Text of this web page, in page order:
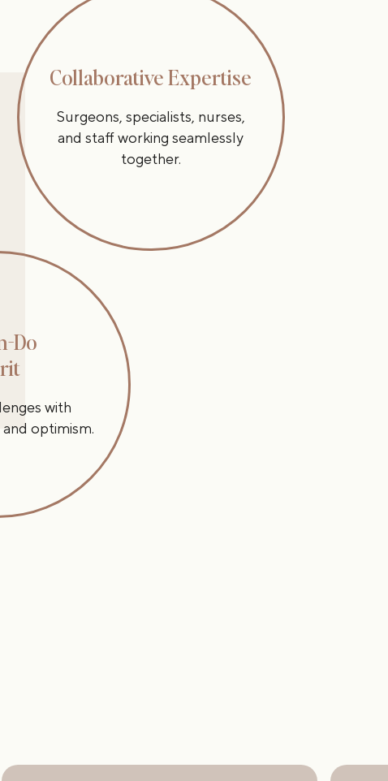
Collaborative Expertise
Surgeons, specialists, nurses,
and staff working seamlessly
together.
Do
with
optimism.